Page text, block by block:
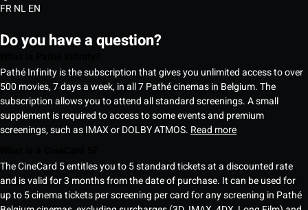
FRNLEN
Do you have a question?
Pathé Infinity is the subscription that gives you unlimited access to over
500 movies, 7 days a week, in all 7 Pathé cinemas in Belgium. The
subscription allows you to attend all standard screenings. A small
supplement is required to access to some events and premium
screenings, such as IMAX or DOLBY ATMOS. Read more
The CineCard 5 entitles you to 5 standard tickets at a discounted rate
and is valid for 3 months from the date of purchase. It can be used for
up to 5 cinema tickets per screening per card for any screening in Pathé